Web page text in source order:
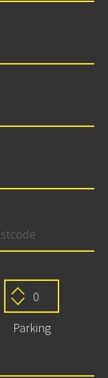
Parking